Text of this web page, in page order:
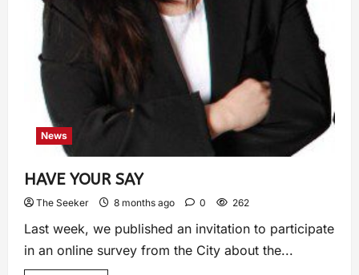
News
HAVE YOUR SAY
The Seeker 8 months ago 0 262
Last week, we published an invitation to participate
in an online survey from the City about the...